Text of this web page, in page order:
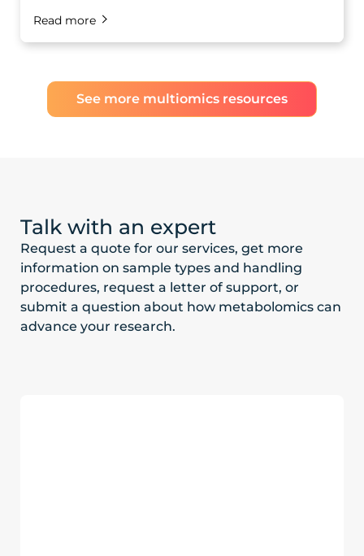
Read more
See more multiomics resources
Talk with an expert
Request a quote for our services, get more
information on sample types and handling
procedures, request a letter of support, or
submit a question about how metabolomics can
advance your research.